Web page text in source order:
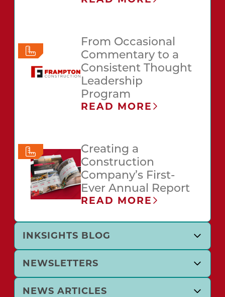
From Occasional
Commentary to a
Consistent Thought
Leadership
Program
READ MORE
Creating a
Construction
Company’s First-
Ever Annual Report
READ MORE
INKSIGHTS BLOG
NEWSLETTERS
NEWS ARTICLES